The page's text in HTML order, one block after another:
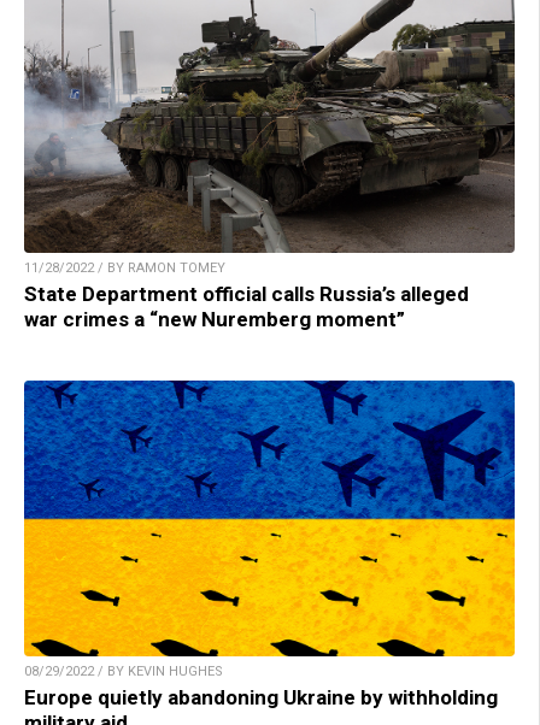
11/28/2022 / BY RAMON TOMEY
State Department official calls Russia’s alleged
war crimes a “new Nuremberg moment”
08/29/2022 / BY KEVIN HUGHES
Europe quietly abandoning Ukraine by withholding